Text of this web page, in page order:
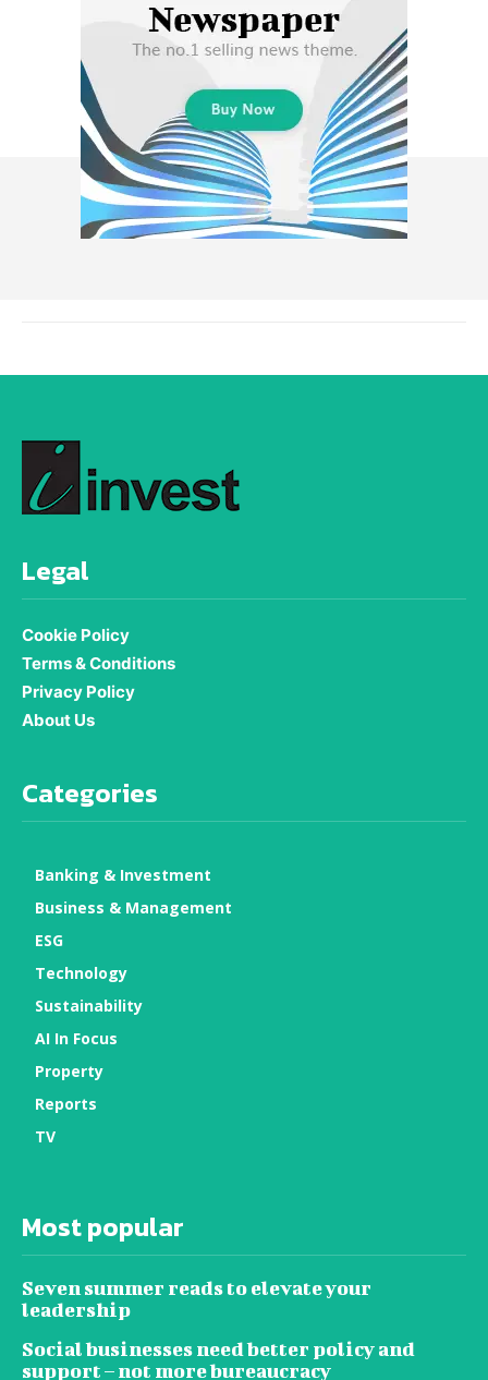
Legal
Cookie Policy
Terms & Conditions
Privacy Policy
About Us
Categories
Banking & Investment
Business & Management
ESG
Technology
Sustainability
AI In Focus
Property
Reports
TV
Most popular
Seven summer reads to elevate your
leadership
Social businesses need better policy and
support – not more bureaucracy